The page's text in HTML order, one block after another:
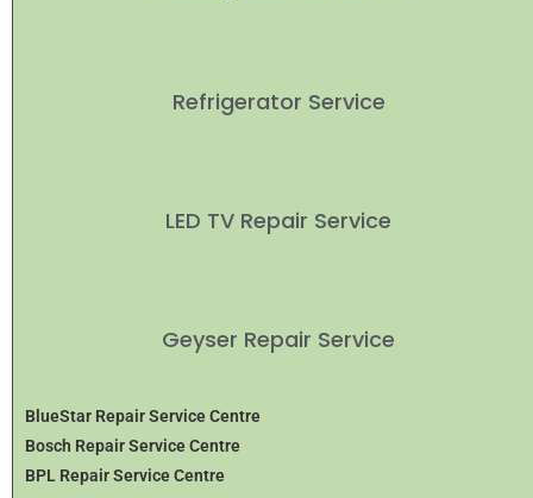
Refrigerator Service
LED TV Repair Service
Geyser Repair Service
BlueStar Repair Service Centre
Bosch Repair Service Centre
BPL Repair Service Centre